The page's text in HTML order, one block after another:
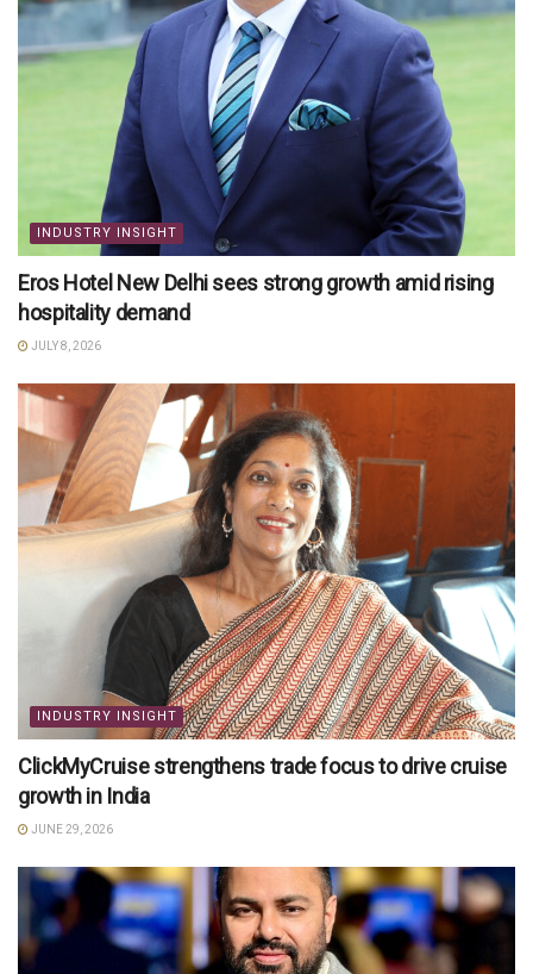
INDUSTRY INSIGHT
Eros Hotel New Delhi sees strong growth amid rising
hospitality demand
JULY 8, 2026
INDUSTRY INSIGHT
ClickMyCruise strengthens trade focus to drive cruise
growth in India
JUNE 29, 2026